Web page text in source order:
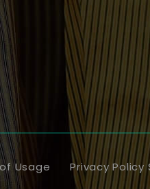
Usage Privacy Policy